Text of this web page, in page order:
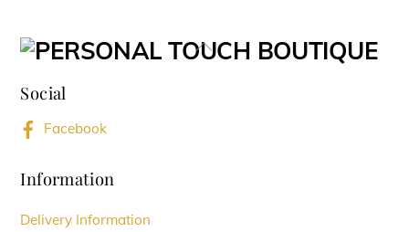
Back
Social
Facebook
Information
Delivery Information